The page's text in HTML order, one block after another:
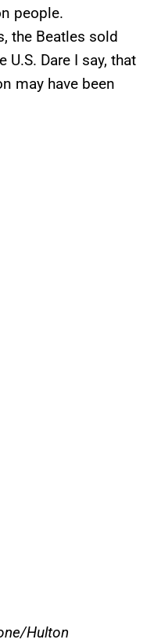
people.
the Beatles sold
Dare I say, that
may have been
Hulton